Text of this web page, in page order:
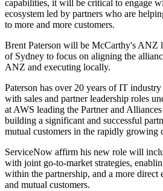
capabilities, it will be critical to engage
ecosystem led by partners who are
to more and more customers.
Brent Paterson will be McCarthy's ANZ
of Sydney to focus on aligning the
ANZ and executing locally.
Paterson has over 20 years of IT
with sales and partner leadership roles
at AWS leading the Partner and
building a significant and successful
mutual customers in the rapidly growing
ServiceNow affirm his new role will
with joint go-to-market strategies,
within the partnership, and a more direct
and mutual customers.